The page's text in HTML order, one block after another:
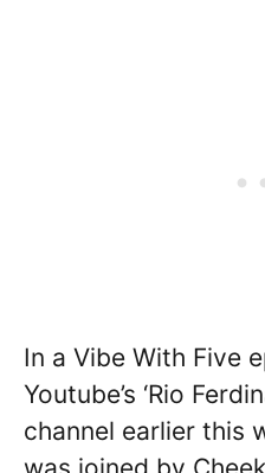
In a Vibe With Five
Youtube’s ‘Rio
channel earlier this